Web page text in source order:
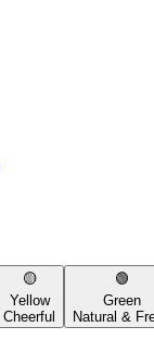
🟡
Yellow
Cheerful
🟢
Green
Natural &